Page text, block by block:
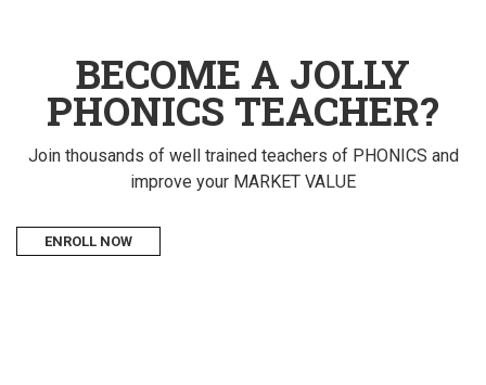
BECOME A JOLLY
PHONICS TEACHER?
Join thousands of well trained teachers of PHONICS and
improve your MARKET VALUE
ENROLL NOW